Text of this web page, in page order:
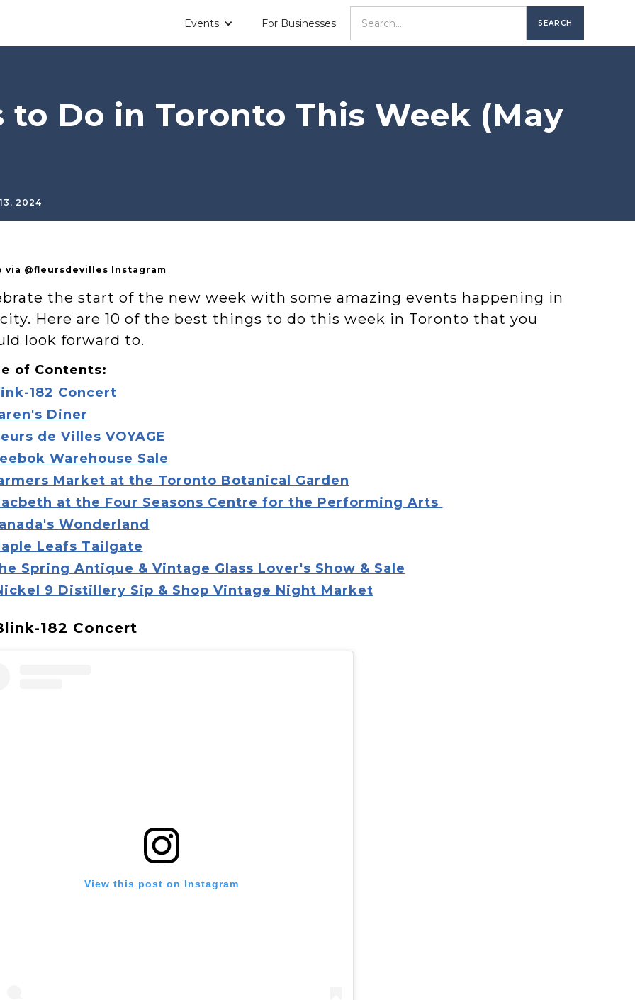
Events For Businesses
to Do in Toronto This Week (May
2024
via @fleursdevilles Instagram
the start of the new week with some amazing events happening in
Here are 10 of the best things to do this week in Toronto that you
look forward to.
of Contents:
182 Concert
Diner
de Villes VOYAGE
Warehouse Sale
Market at the Toronto Botanical Garden
at the Four Seasons Centre for the Performing Arts
Wonderland
Leafs Tailgate
Spring Antique & Vintage Glass Lover's Show & Sale
9 Distillery Sip & Shop Vintage Night Market
182 Concert
View this post on Instagram